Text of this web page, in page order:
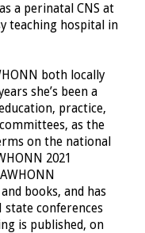
a perinatal CNS at
teaching hospital in
both locally
she’s been a
practice,
as the
on the national
2021
books, and has
state conferences
is published, on